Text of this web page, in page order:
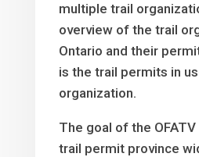
multiple trail
overview of the trail
Ontario and their
is the trail permits in
organization.
The goal of the
trail permit province